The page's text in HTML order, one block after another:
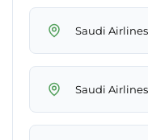
Saudi
Saudi